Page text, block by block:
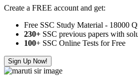
Create a FREE account and get:
Free SSC Study Material - 18000
230+ SSC previous papers with
100+ SSC Online Tests for Free
Sign Up Now!